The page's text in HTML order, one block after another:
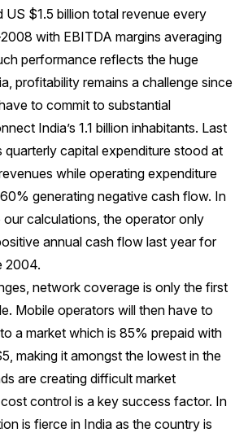
US $1.5 billion total revenue every
with EBITDA margins averaging
performance reflects the huge
profitability remains a challenge since
to commit to substantial
India’s 1.1 billion inhabitants. Last
quarterly capital expenditure stood at
while operating expenditure
generating negative cash flow. In
calculations, the operator only
annual cash flow last year for
2004.
network coverage is only the first
Mobile operators will then have to
a market which is 85% prepaid with
making it amongst the lowest in the
are creating difficult market
control is a key success factor. In
is fierce in India as the country is